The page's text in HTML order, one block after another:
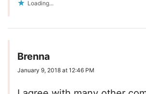
Loading...
Brenna
January 9, 2018 at 12:46 PM